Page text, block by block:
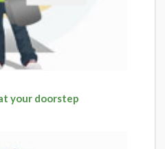
your doorstep